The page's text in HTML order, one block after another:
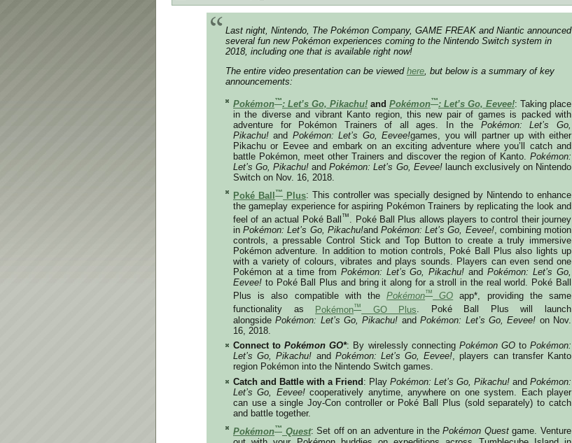
Last night, Nintendo, The Pokémon Company, GAME FREAK and Niantic announced
several fun new Pokémon experiences coming to the Nintendo Switch system in
2018, including one that is available right now!
The entire video presentation can be viewed here , but below is a summary of key
announcements:
Pokémon™: Let’s Go, Pikachu! and Pokémon™: Let’s Go, Eevee!: Taking place
in the diverse and vibrant Kanto region, this new pair of games is packed with
adventure for Pokémon Trainers of all ages. In the Pokémon: Let’s Go,
Pikachu! and Pokémon: Let’s Go, Eevee!games, you will partner up with either
Pikachu or Eevee and embark on an exciting adventure where you’ll catch and
battle Pokémon, meet other Trainers and discover the region of Kanto. Pokémon:
Let’s Go, Pikachu! andPokémon: Let’s Go, Eevee!launch exclusively on Nintendo
Switch on Nov. 16, 2018
Poké Ball™ Plus: This controller was specially designed by Nintendo to enhance
the gameplay experience for aspiring Pokémon Trainers by replicating the look and
feel of an actual Poké Ball ™. Poké Ball Plus allows players to control their journey
inPokémon: Let’s Go, Pikachu!andPokémon: Let’s Go, Eevee!, combining motion
controls, a pressable Control Stick and Top Button to create a truly immersive
Pokémon adventure. In addition to motion controls, Poké Ball Plus also lights up
with a variety of colours, vibrates and plays sounds. Players can even send one
Pokémon at a time from Pokémon: Let’s Go, Pikachu! andPokémon: Let’s Go,
Eevee! to Poké Ball Plus and bring it along for a stroll in the real world. Poké Ball
Plus is also compatible with thePokémon™ GO
app*, providing the same
functionality as
Pokémon™ GO Plus. Poké Ball Plus will launch
alongsidePokémon: Let’s Go, Pikachu! andPokémon: Let’s Go, Eevee! on Nov.
16, 2018
Connect toPokémon GO*: By wirelessly connecting Pokémon GOtoPokémon:
Let’s Go, Pikachu! and Pokémon: Let’s Go, Eevee!, players can transfer Kanto
region Pokémon into the Nintendo Switch games.
Catch and Battle with a Friend : Play Pokémon: Let’s Go, Pikachu! and Pokémon:
Let’s Go, Eevee!cooperatively anytime, anywhere on one system. Each player
can use a single Joy-Con controller or Poké Ball Plus (sold separately) to catch
and battle together.
Pokémon™ Quest: Set off on an adventure in thePokémon Questgame. Venture